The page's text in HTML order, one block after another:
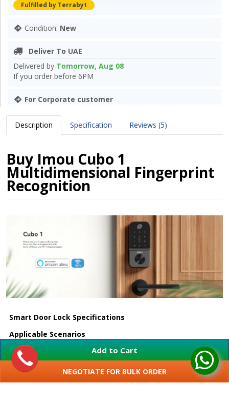
Add to Cart
NEGOTIATE FOR BULK ORDER
Fulfilled by Terrabyt
Condition: New
Deliver To UAE
Delivered by Tomorrow, Aug 08
If you order before 6PM
For Corporate customer
Description Specification Reviews (5)
Buy Imou Cubo 1
Multidimensional Fingerprint
Recognition
Smart Door Lock Specifications
Applicable Scenarios
Suitable Door
Thickness
35 - 55 mm
Door edge distance 60 or 70 mm
SHOW MORE